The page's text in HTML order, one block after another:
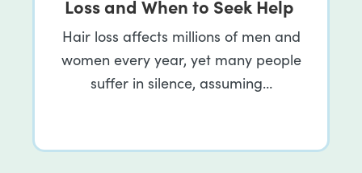
Loss and When to Seek Help
Hair loss affects millions of men and
women every year, yet many people
suffer in silence, assuming…